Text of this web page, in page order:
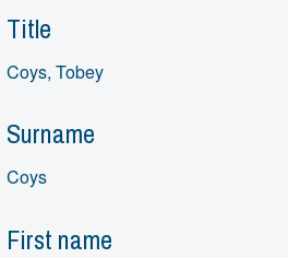
Title
Coys, Tobey
Surname
Coys
First name